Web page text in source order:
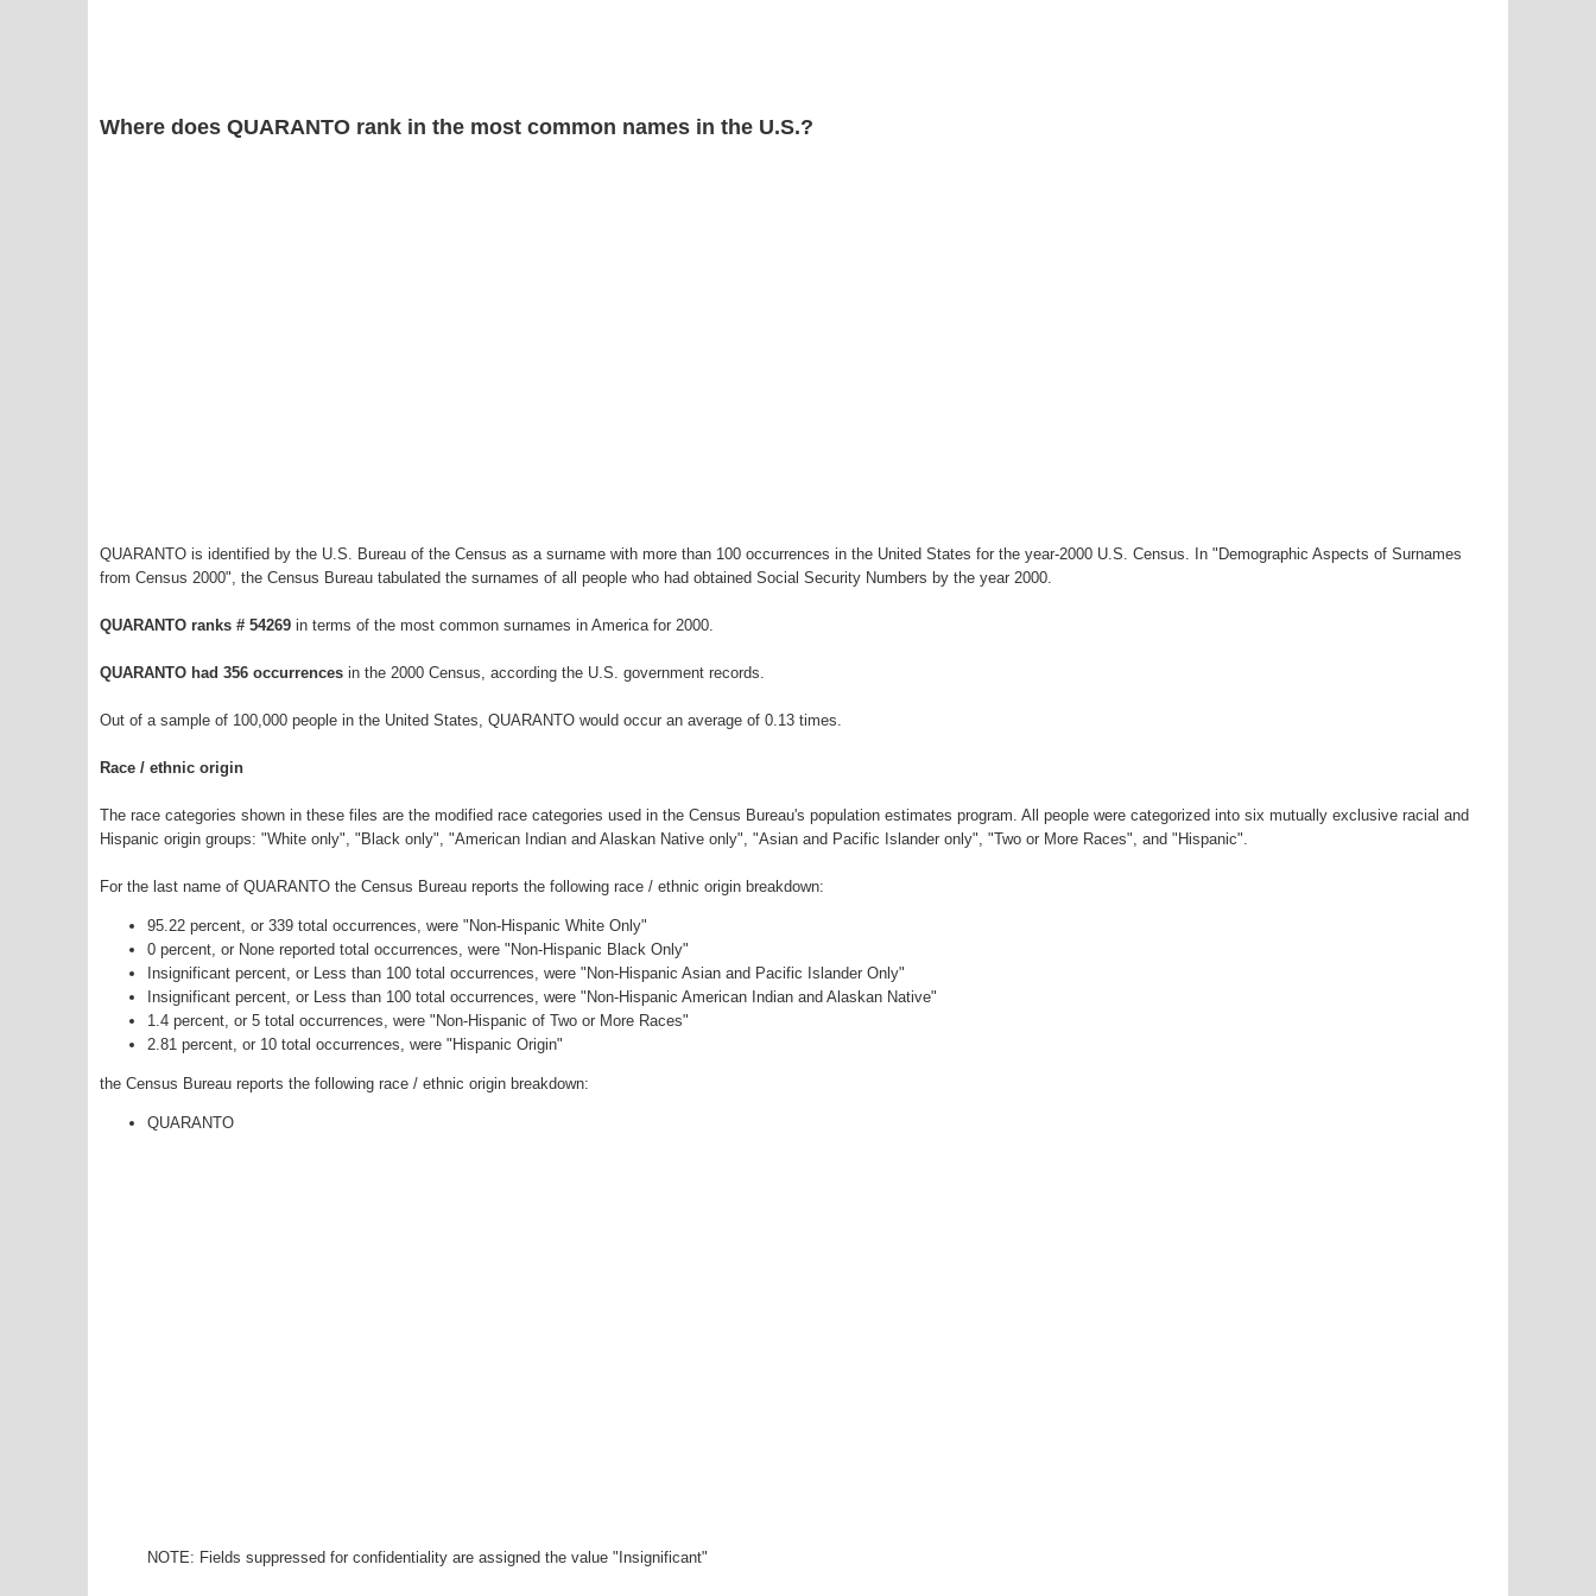
Where does QUARANTO rank in the most common names in the U.S.?
QUARANTO is identified by the U.S. Bureau of the Census as a surname with more than 100 occurrences in the United States for the year-2000 U.S. Census. In "Demographic Aspects of Surnames
from Census 2000", the Census Bureau tabulated the surnames of all people who had obtained Social Security Numbers by the year 2000.
QUARANTO ranks # 54269 in terms of the most common surnames in America for 2000.
QUARANTO had 356 occurrences in the 2000 Census, according the U.S. government records.
Out of a sample of 100,000 people in the United States, QUARANTO would occur an average of 0.13 times.
Race / ethnic origin
The race categories shown in these files are the modified race categories used in the Census Bureau's population estimates program. All people were categorized into six mutually exclusive racial and
Hispanic origin groups: "White only", "Black only", "American Indian and Alaskan Native only", "Asian and Pacific Islander only", "Two or More Races", and "Hispanic".
For the last name of QUARANTO the Census Bureau reports the following race / ethnic origin breakdown:
95.22 percent, or 339 total occurrences, were "Non-Hispanic White Only"
0 percent, or None reported total occurrences, were "Non-Hispanic Black Only"
Insignificant percent, or Less than 100 total occurrences, were "Non-Hispanic Asian and Pacific Islander Only"
Insignificant percent, or Less than 100 total occurrences, were "Non-Hispanic American Indian and Alaskan Native"
1.4 percent, or 5 total occurrences, were "Non-Hispanic of Two or More Races"
2.81 percent, or 10 total occurrences, were "Hispanic Origin"
the Census Bureau reports the following race / ethnic origin breakdown:
QUARANTO
NOTE: Fields suppressed for confidentiality are assigned the value "Insignificant"